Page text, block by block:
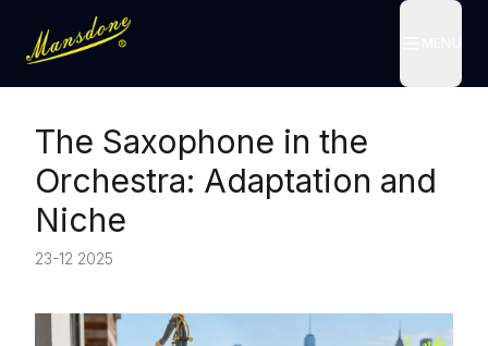
The Saxophone in the
Orchestra: Adaptation and
Niche
23-12 2025